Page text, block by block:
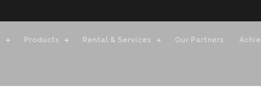
Products Rental & Services Our Partners